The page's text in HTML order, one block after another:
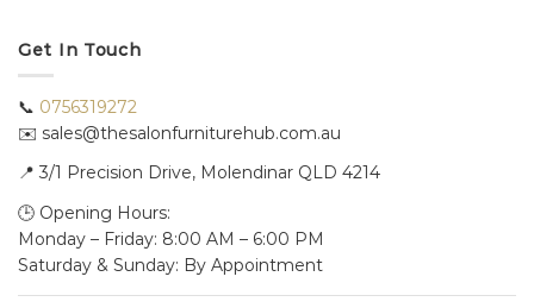
Get In Touch
📞 0756319272
✉️ sales@thesalonfurniturehub.com.au
📍 3/1 Precision Drive, Molendinar QLD 4214
🕒 Opening Hours:
Monday – Friday: 8:00 AM – 6:00 PM
Saturday & Sunday: By Appointment